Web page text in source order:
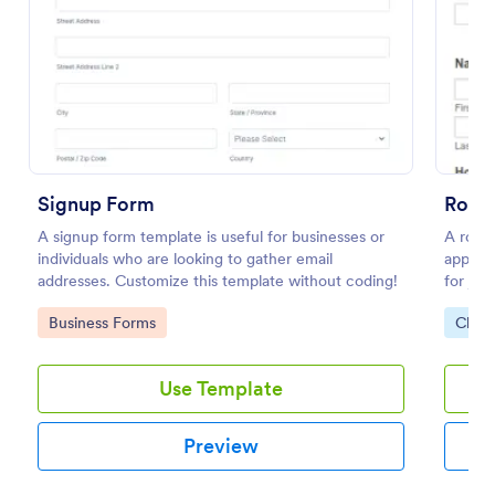
Signup Form
A signup form template is useful for businesses or
individuals who are looking to gather email
addresses. Customize this template without coding!
Go to Category:
Business Forms
Use Template
Preview
A
for
know
Go